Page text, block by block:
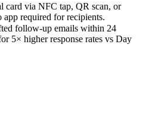
card via NFC tap, QR scan, or
required for recipients.
follow-up emails within 24
5× higher response rates vs Day